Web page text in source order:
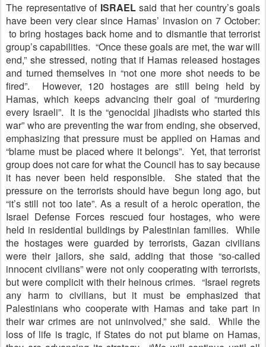
The representative of ISRAELsaid that her country’s goals
have been very clear since Hamas’ invasion on 7 October:
to bring hostages back home and to dismantle that terrorist
group’s capabilities. “Once these goals are met, the war will
end,” she stressed, noting that if Hamas released hostages
and turned themselves in “not one more shot needs to be
fired”. However, 120 hostages are still being held by
Hamas, which keeps advancing their goal of “murdering
every Israeli”. It is the “genocidal jihadists who started this
war” who are preventing the war from ending, she observed,
emphasizing that pressure must be applied on Hamas and
“blame must be placed where it belongs”. Yet, that terrorist
group does not care for what the Council has to say because
it has never been held responsible. She stated that the
pressure on the terrorists should have begun long ago, but
“it’s still not too late”. As a result of a heroic operation, the
Israel Defense Forces rescued four hostages, who were
held in residential buildings by Palestinian families. While
the hostages were guarded by terrorists, Gazan civilians
were their jailors, she said, adding that those “so-called
innocent civilians” were not only cooperating with terrorists,
but were complicit with their heinous crimes. “Israel regrets
any harm to civilians, but it must be emphasized that
Palestinians who cooperate with Hamas and take part in
their war crimes are not uninvolved,” she said. While the
loss of life is tragic, if States do not put blame on Hamas,